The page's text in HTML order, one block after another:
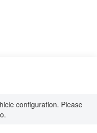
configuration. Please